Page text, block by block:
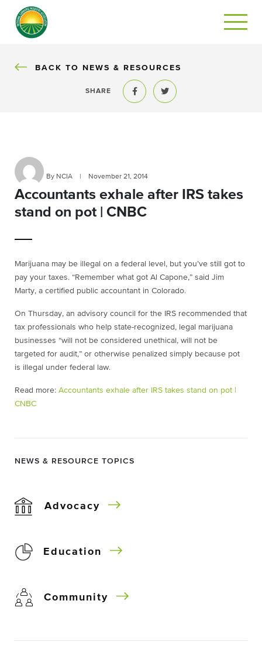
BACK
BACK TO NEWS & RESOURCES
SHARE
Share to FacebookShare to Twitter
By NCIA November 21, 2014
Accountants exhale after IRS takes
stand on pot | CNBC
Marijuana may be illegal on a federal level, but you’ve still got to
pay your taxes. “Remember what got Al Capone,” said Jim
Marty, a certified public accountant in Colorado.
On Thursday, an advisory council for the IRS recommended that
tax professionals who help state-recognized, legal marijuana
businesses “will not be considered unethical, will not be
targeted for audit,” or otherwise penalized simply because pot
is illegal under federal law.
Read more: Accountants exhale after IRS takes stand on pot |
CNBC
NEWS & RESOURCE TOPICS
Advocacy
Education
Community